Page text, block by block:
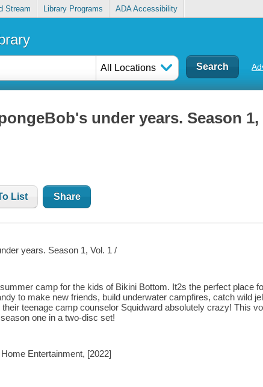
Stream Library Programs ADA Accessibility
All Locations
under years. Season 1,
List Share
years. Season 1, Vol. 1 /
camp for the kids of Bikini Bottom. It2s the perfect place
to make new friends, build underwater campfires, catch wild
teenage camp counselor Squidward absolutely crazy! This
one in a two-disc set!
Entertainment, [2022]